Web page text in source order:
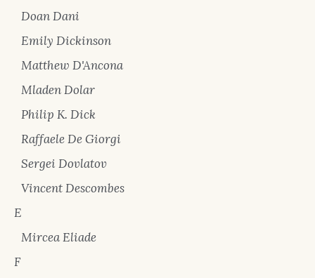
Doan Dani
Emily Dickinson
Matthew D'Ancona
Mladen Dolar
Philip K. Dick
Raffaele De Giorgi
Sergei Dovlatov
Vincent Descombes
E
Mircea Eliade
F